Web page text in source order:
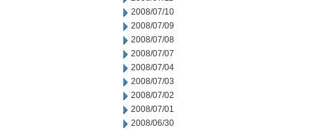
2008/07/10
2008/07/09
2008/07/08
2008/07/07
2008/07/04
2008/07/03
2008/07/02
2008/07/01
2008/06/30